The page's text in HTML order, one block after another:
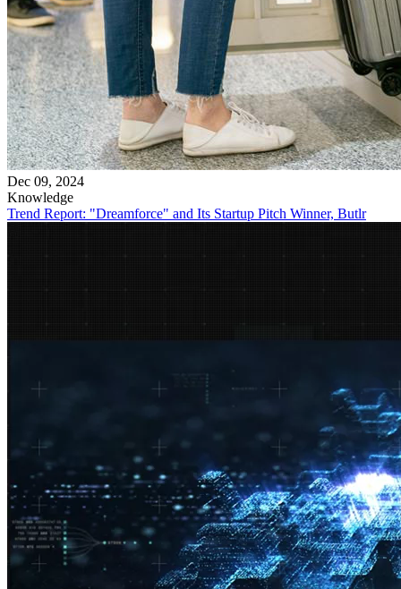
Dec 09, 2024
Knowledge
Trend Report: "Dreamforce" and Its Startup Pitch Winner, Butlr